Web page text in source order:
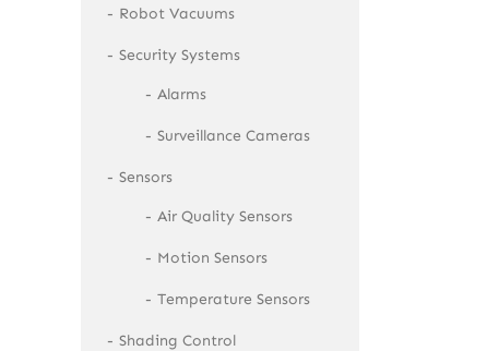
Robot Vacuums
Security Systems
Alarms
Surveillance Cameras
Sensors
Air Quality Sensors
Motion Sensors
Temperature Sensors
Shading Control